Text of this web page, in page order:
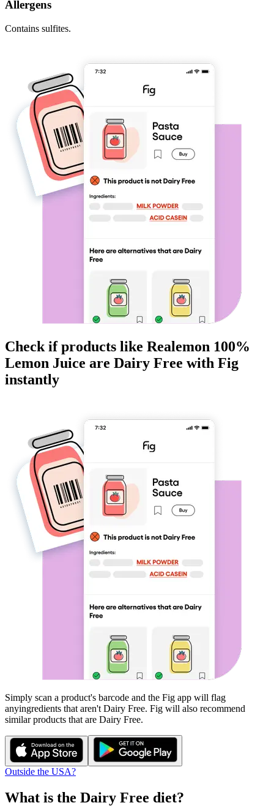
Allergens
Contains sulfites.
Check if products like Realemon 100%
Lemon Juice are Dairy Free with Fig
instantly
Simply scan a product's barcode and the Fig app will flag
anyingredients that aren't Dairy Free. Fig will also recommend
similar products that are Dairy Free.
Outside the USA?
What is the Dairy Free diet?